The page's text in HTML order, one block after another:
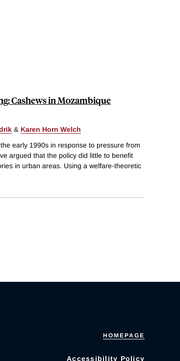
Cashews in Mozambique
& Karen Horn Welch
early 1990s in response to pressure from
argued that the policy did little to benefit
in urban areas. Using a welfare-theoretic
HOMEPAGE
Accessibility Policy